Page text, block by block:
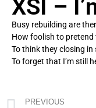
XSI –
Busy rebuilding are
How foolish to pretend
To think they closing
To forget that I’m still
PREVIOUS